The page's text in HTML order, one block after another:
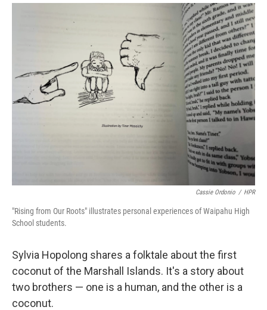
o
k
I
n
Cassie Ordonio / HPR
"Rising from Our Roots" illustrates personal experiences of Waipahu High
School students.
Sylvia Hopolong shares a folktale about the first
coconut of the Marshall Islands. It's a story about
two brothers — one is a human, and the other is a
coconut.